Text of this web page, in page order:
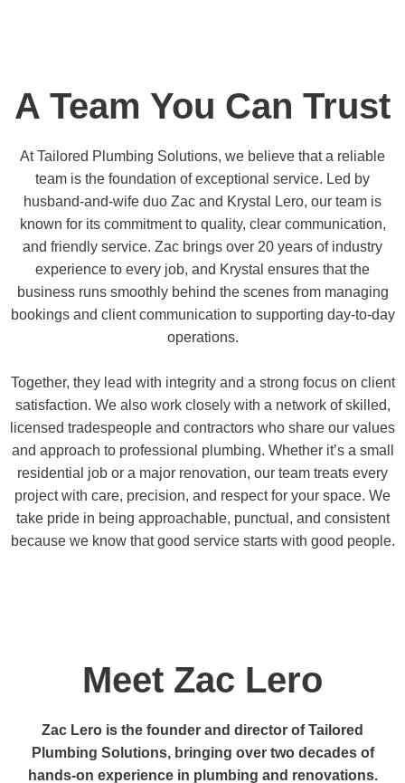
A Team You Can Trust
At Tailored Plumbing Solutions, we believe that a reliable
team is the foundation of exceptional service. Led by
husband-and-wife duo Zac and Krystal Lero, our team is
known for its commitment to quality, clear communication,
and friendly service. Zac brings over 20 years of industry
experience to every job, and Krystal ensures that the
business runs smoothly behind the scenes from managing
bookings and client communication to supporting day-to-day
operations.
Together, they lead with integrity and a strong focus on client
satisfaction. We also work closely with a network of skilled,
licensed tradespeople and contractors who share our values
and approach to professional plumbing. Whether it’s a small
residential job or a major renovation, our team treats every
project with care, precision, and respect for your space. We
take pride in being approachable, punctual, and consistent
because we know that good service starts with good people.
Meet Zac Lero
Zac Lero is the founder and director of Tailored
Plumbing Solutions, bringing over two decades of
hands-on experience in plumbing and renovations.